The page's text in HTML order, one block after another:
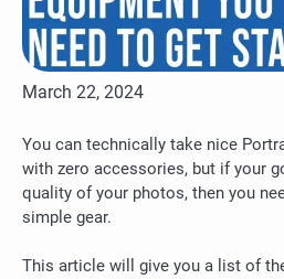
March 22, 2024
You can technically take nice
with zero accessories, but if your
quality of your photos, then you
simple gear.
This article will give you a list of